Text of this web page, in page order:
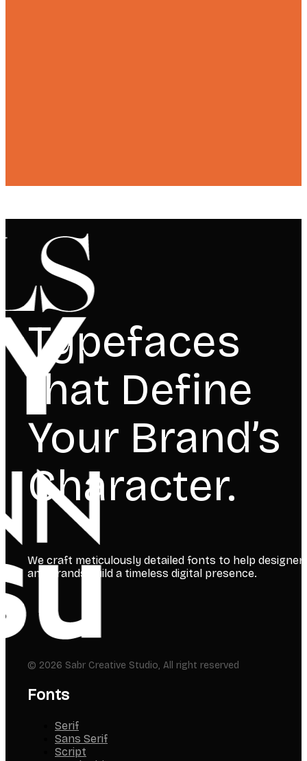
Typefaces
that Define
Your Brand’s
Character.
We craft meticulously detailed fonts to help
and brands build a timeless digital presence.
© 2026 Sabr Creative Studio, All right reserved
Fonts
Serif
Sans Serif
Script